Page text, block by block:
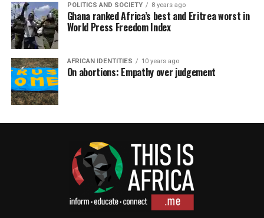
POLITICS AND SOCIETY 8 years ago
Ghana ranked Africa’s best and Eritrea worst in
World Press Freedom Index
AFRICAN IDENTITIES 10 years ago
On abortions: Empathy over judgement